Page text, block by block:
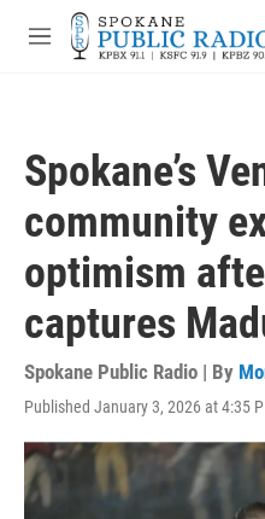
Skip to main content
M
Spokane’s
community
optimism
captures
Spokane Public Radio | By
Published January 3, 2026 at 4:35